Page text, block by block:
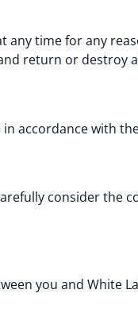
any time for any
return or destroy
accordance with
consider the
you and White